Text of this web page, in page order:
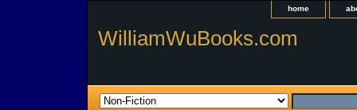
home
WilliamWuBooks.com